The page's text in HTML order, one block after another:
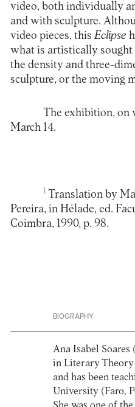
video, both individually
and with sculpture.
video pieces, thisEclipse
what is artistically sought
the density and three-
sculpture, or the moving
The exhibition, on
March 14.
1 Translation by
Pereira, in Hélade, ed.
Coimbra, 1990, p. 98.
BIOGRAPHY
Ana Isabel Soares
in Literary Theory
and has been
University (Faro,